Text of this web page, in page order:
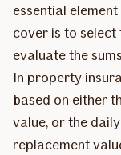
essential
cover is to
evaluate the
In property
based on either
value, or the
replacement